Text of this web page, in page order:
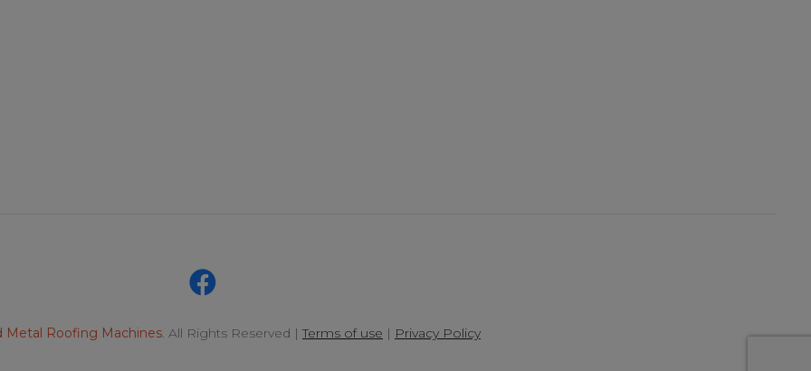
Metal Roofing Machines. All Rights Reserved |Terms of use | Privacy Policy